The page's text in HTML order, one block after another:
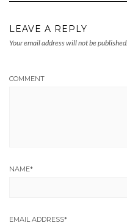
LEAVE A REPLY
Your email address will not be published.
COMMENT
NAME*
EMAIL ADDRESS*